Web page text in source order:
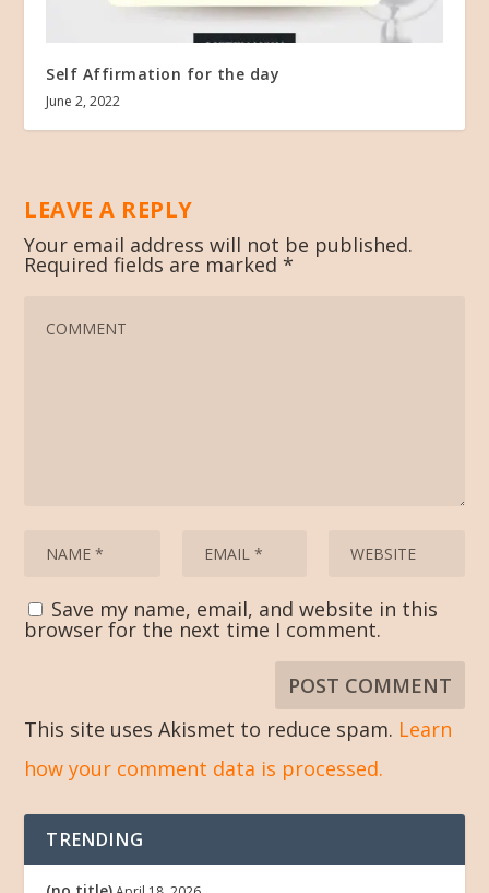
Self Affirmation for the day
June 2, 2022
LEAVE A REPLY
Your email address will not be published.
Required fields are marked*
Save my name, email, and website in this
browser for the next time I comment.
This site uses Akismet to reduce spam. Learn
how your comment data is processed.
TRENDING